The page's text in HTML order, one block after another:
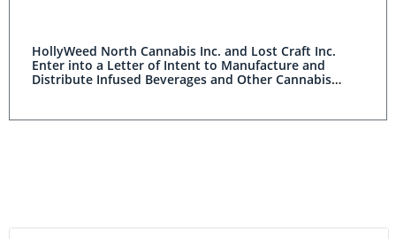
HollyWeed North Cannabis Inc. and Lost Craft Inc.
Enter into a Letter of Intent to Manufacture and
Distribute Infused Beverages and Other Cannabis